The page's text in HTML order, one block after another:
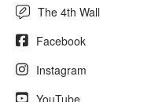
The 4th Wall
Facebook
Instagram
YouTube